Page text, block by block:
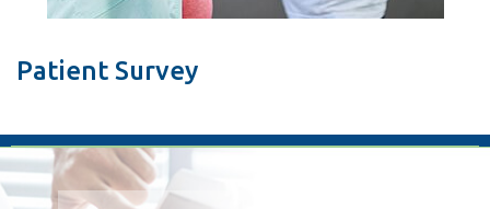
Patient Survey
Footer